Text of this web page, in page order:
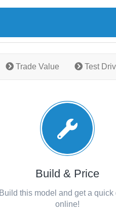
Trade Value Test
Build & Price
Build this model and get a quick
online!